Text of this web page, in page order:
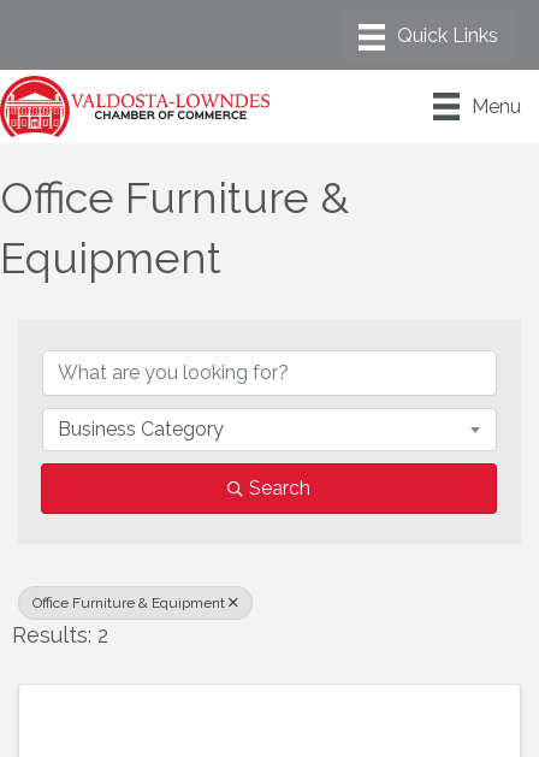
Menu
Office Furniture &
Equipment
Business Category
Search
Office Furniture & Equipment
Results: 2